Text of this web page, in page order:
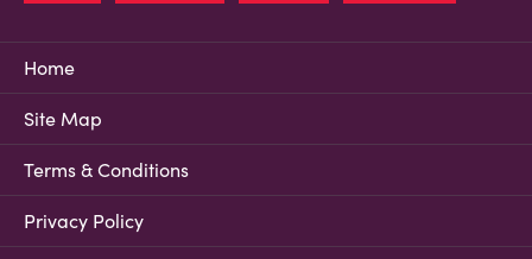
Home
Site Map
Terms & Conditions
Privacy Policy